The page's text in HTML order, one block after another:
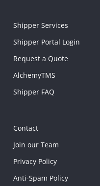
Shipper Services
Shipper Portal Login
Request a Quote
AlchemyTMS
Shipper FAQ
Contact
Join our Team
Privacy Policy
Anti-Spam Policy